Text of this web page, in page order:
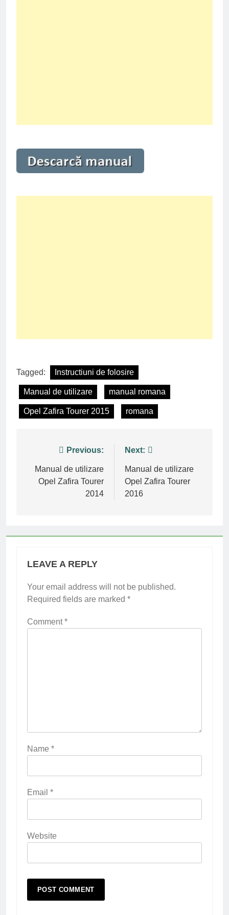
Tagged: Instructiuni de folosire
Manual de utilizare manual romana
Opel Zafira Tourer 2015 romana
navigation
Previous:
Manual de utilizare
Opel Zafira Tourer
2014
Next:
Manual de utilizare
Opel Zafira Tourer
2016
LEAVE A REPLY
Your email address will not be published.
Required fields are marked *
Comment*
Name *
Email *
Website